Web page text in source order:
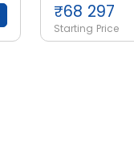
₹68 297
Starting Price